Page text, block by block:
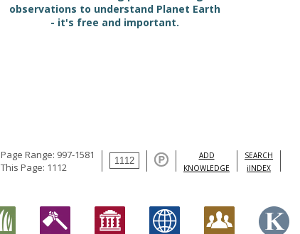
observations to understand Planet Earth
- it's free and important.
Page Range: 997-1581
This Page: 1112
ADD
KNOWLEDGE
SEARCH
iINDEX